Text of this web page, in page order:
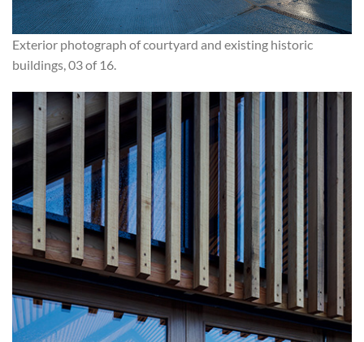
Exterior photograph of courtyard and existing historic
buildings, 03 of 16.